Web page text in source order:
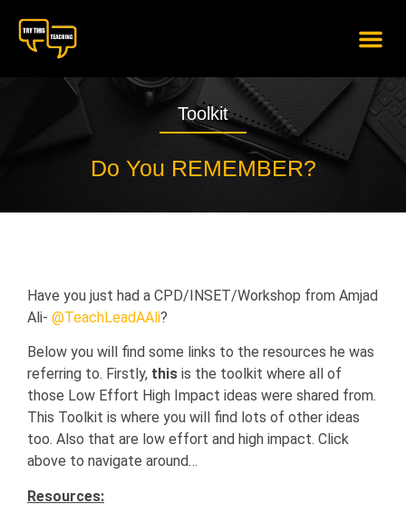
Toolkit
Do You REMEMBER?
Have you just had a CPD/INSET/Workshop from Amjad
Ali- @TeachLeadAAli?
Below you will find some links to the resources he was
referring to. Firstly, this is the toolkit where all of
those Low Effort High Impact ideas were shared from.
This Toolkit is where you will find lots of other ideas
too. Also that are low effort and high impact. Click
above to navigate around…
Resources: